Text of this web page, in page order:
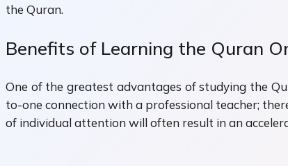
the Quran.
Benefits of Learning the Quran
One of the greatest advantages of studying the
to-one connection with a professional teacher;
of individual attention will often result in an